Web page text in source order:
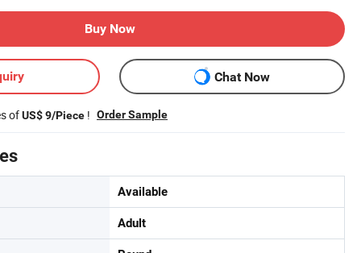
Buy Now
Chat Now
ofUS$ 9/Piece ! Order Sample
Available
Adult